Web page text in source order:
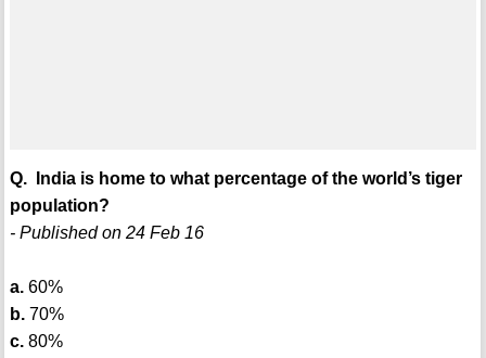
Q. India is home to what percentage of the world’s tiger
population?
- Published on 24 Feb 16
a.60%
b.70%
c.80%